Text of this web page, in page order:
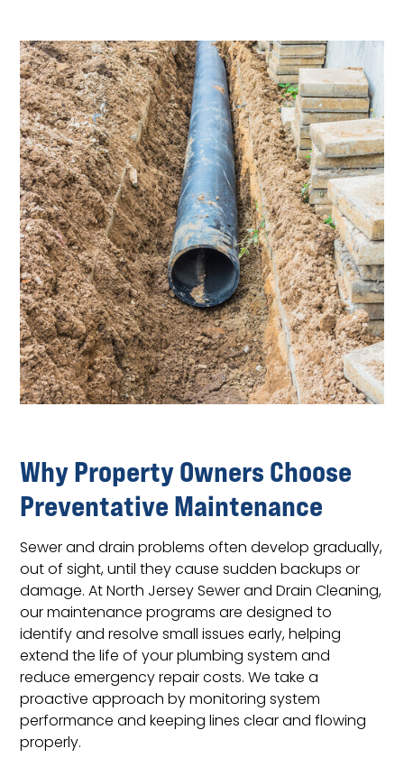
Why Property Owners Choose
Preventative Maintenance
Sewer and drain problems often develop gradually,
out of sight, until they cause sudden backups or
damage. At North Jersey Sewer and Drain Cleaning,
our maintenance programs are designed to
identify and resolve small issues early, helping
extend the life of your plumbing system and
reduce emergency repair costs. We take a
proactive approach by monitoring system
performance and keeping lines clear and flowing
properly.